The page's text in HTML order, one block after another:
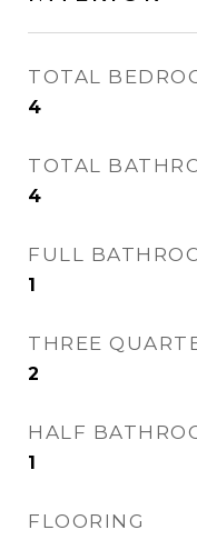
TOTAL
4
TOTAL
4
FULL
1
THREE
2
HALF
1
FLOORING